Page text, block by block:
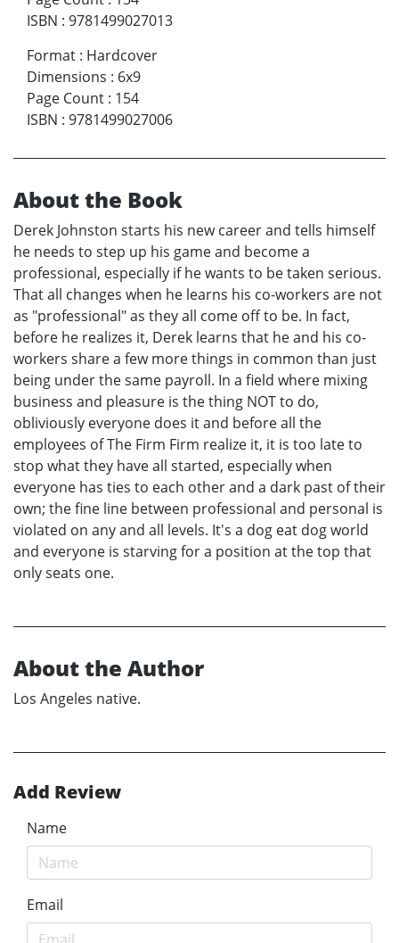
ISBN : 9781499027013
Format : Hardcover
Dimensions : 6x9
Page Count : 154
ISBN : 9781499027006
About the Book
Derek Johnston starts his new career and tells himself
he needs to step up his game and become a
professional, especially if he wants to be taken serious.
That all changes when he learns his co-workers are not
as "professional" as they all come off to be. In fact,
before he realizes it, Derek learns that he and his co-
workers share a few more things in common than just
being under the same payroll. In a field where mixing
business and pleasure is the thing NOT to do,
obliviously everyone does it and before all the
employees of The Firm Firm realize it, it is too late to
stop what they have all started, especially when
everyone has ties to each other and a dark past of their
own; the fine line between professional and personal is
violated on any and all levels. It's a dog eat dog world
and everyone is starving for a position at the top that
only seats one.
About the Author
Los Angeles native.
Add Review
Name
Email